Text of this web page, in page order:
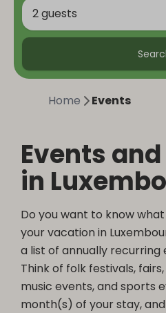
2 guests
Home Events
Events
in
Do you want to know
your vacation in
a list of annually recurring
Think of folk festivals,
music events, and sports
month(s) of your stay,